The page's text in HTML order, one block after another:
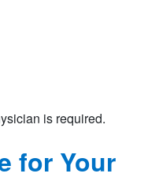
is required.
for Your